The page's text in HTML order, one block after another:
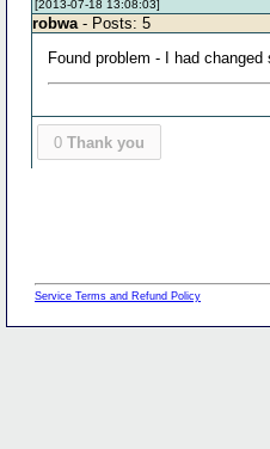
[2013-07-18 13:08:03]
robwa - Posts: 5
Found problem - I had
0 Thank you
Service Terms and Refund Policy